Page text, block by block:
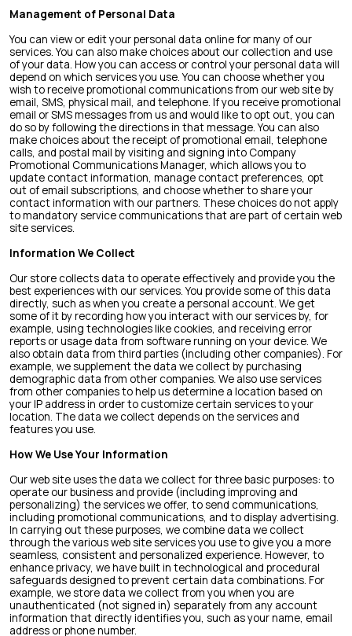
Management of Personal Data
You can view or edit your personal data online for many of our
services. You can also make choices about our collection and use
of your data. How you can access or control your personal data will
depend on which services you use. You can choose whether you
wish to receive promotional communications from our web site by
email, SMS, physical mail, and telephone. If you receive promotional
email or SMS messages from us and would like to opt out, you can
do so by following the directions in that message. You can also
make choices about the receipt of promotional email, telephone
calls, and postal mail by visiting and signing into Company
Promotional Communications Manager, which allows you to
update contact information, manage contact preferences, opt
out of email subscriptions, and choose whether to share your
contact information with our partners. These choices do not apply
to mandatory service communications that are part of certain web
site services.
Information We Collect
Our store collects data to operate effectively and provide you the
best experiences with our services. You provide some of this data
directly, such as when you create a personal account. We get
some of it by recording how you interact with our services by, for
example, using technologies like cookies, and receiving error
reports or usage data from software running on your device. We
also obtain data from third parties (including other companies). For
example, we supplement the data we collect by purchasing
demographic data from other companies. We also use services
from other companies to help us determine a location based on
your IP address in order to customize certain services to your
location. The data we collect depends on the services and
features you use.
How We Use Your Information
Our web site uses the data we collect for three basic purposes: to
operate our business and provide (including improving and
personalizing) the services we offer, to send communications,
including promotional communications, and to display advertising.
In carrying out these purposes, we combine data we collect
through the various web site services you use to give you a more
seamless, consistent and personalized experience. However, to
enhance privacy, we have built in technological and procedural
safeguards designed to prevent certain data combinations. For
example, we store data we collect from you when you are
unauthenticated (not signed in) separately from any account
information that directly identifies you, such as your name, email
address or phone number.